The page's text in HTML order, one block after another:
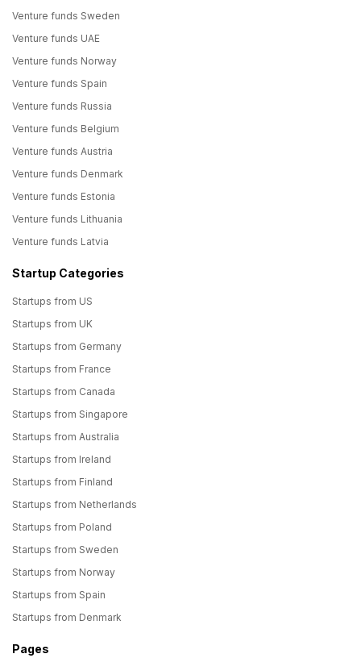
Venture funds Sweden
Venture funds UAE
Venture funds Norway
Venture funds Spain
Venture funds Russia
Venture funds Belgium
Venture funds Austria
Venture funds Denmark
Venture funds Estonia
Venture funds Lithuania
Venture funds Latvia
Startup Categories
Startups from US
Startups from UK
Startups from Germany
Startups from France
Startups from Canada
Startups from Singapore
Startups from Australia
Startups from Ireland
Startups from Finland
Startups from Netherlands
Startups from Poland
Startups from Sweden
Startups from Norway
Startups from Spain
Startups from Denmark
Pages